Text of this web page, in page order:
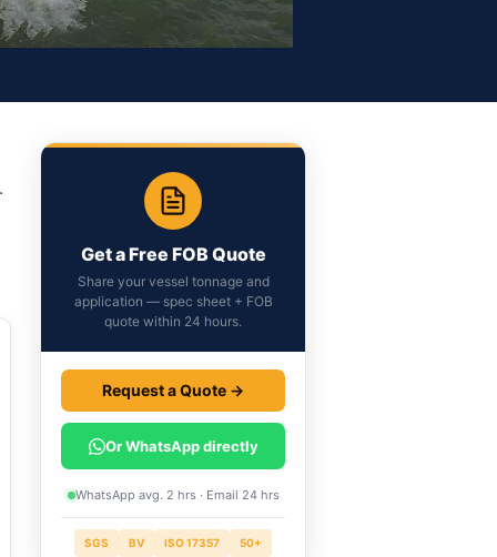
Get a Free FOB Quote
Share your vessel tonnage and
application — spec sheet + FOB
quote within 24 hours.
Request a Quote →
Or WhatsApp directly
WhatsApp avg. 2 hrs · Email 24 hrs
SGS BV ISO 17357 50+